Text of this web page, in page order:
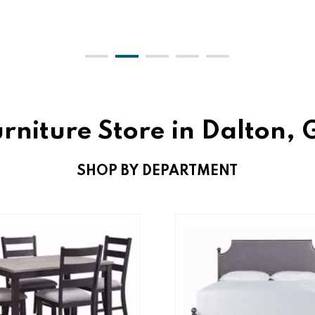
Store in Dalton,
SHOP BY DEPARTMENT